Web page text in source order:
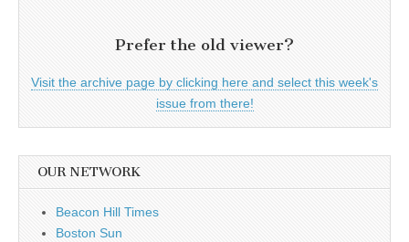
Prefer the old viewer?
Visit the archive page by clicking here and select this week's
issue from there!
OUR NETWORK
Beacon Hill Times
Boston Sun